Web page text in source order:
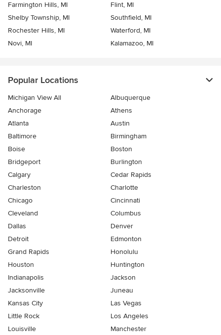
Farmington Hills, MI
Flint, MI
Shelby Township, MI
Southfield, MI
Rochester Hills, MI
Waterford, MI
Novi, MI
Kalamazoo, MI
Popular Locations
Michigan View All
Albuquerque
Anchorage
Athens
Atlanta
Austin
Baltimore
Birmingham
Boise
Boston
Bridgeport
Burlington
Calgary
Cedar Rapids
Charleston
Charlotte
Chicago
Cincinnati
Cleveland
Columbus
Dallas
Denver
Detroit
Edmonton
Grand Rapids
Honolulu
Houston
Huntington
Indianapolis
Jackson
Jacksonville
Juneau
Kansas City
Las Vegas
Little Rock
Los Angeles
Louisville
Manchester